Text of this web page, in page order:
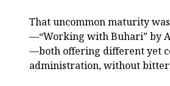
That uncommon maturity
—“Working with Buhari” by
—both offering different yet
administration, without